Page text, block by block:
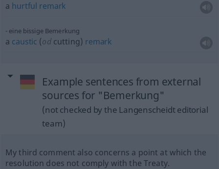
a hurtful remark
eine bissige Bemerkung
a caustic (odcutting) remark
Example sentences from external
sources for "Bemerkung"
(not checked by the Langenscheidt editorial
team)
My third comment also concerns a point at which the
resolution does not comply with the Treaty.